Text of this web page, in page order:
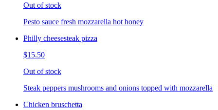
Out of stock
Pesto sauce fresh mozzarella hot honey
Philly cheesesteak pizza
$15.50
Out of stock
Steak peppers mushrooms and onions topped with mozzarella
Chicken bruschetta